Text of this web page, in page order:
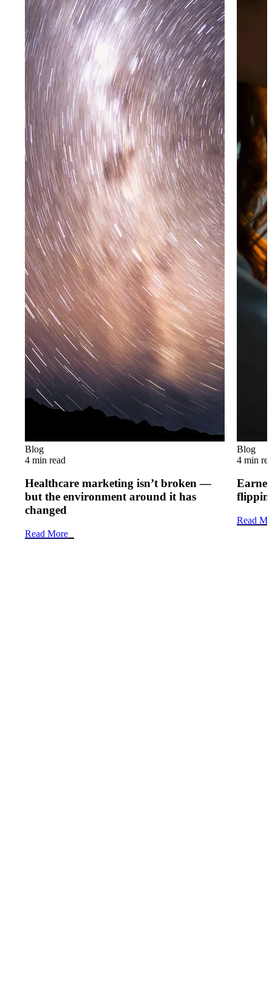
Blog
4 min read
Healthcare marketing isn’t broken —
but the environment around it has
changed
Read More
Blog
4 min
Read